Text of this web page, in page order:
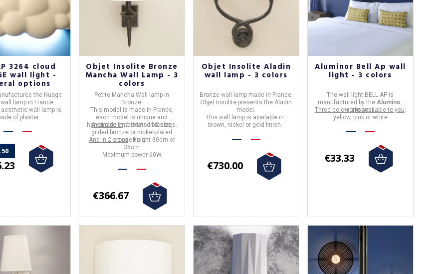
3264 cloud
wall light -
options
the Nuage
lampin France.
wall lamp is
of plaster.
Objet Insolite Bronze
Mancha Wall Lamp - 3
colors
Petite Mancha Wall lamp in
Bronze.
This model is made in France,
each model is unique and
handmade and exists in 2 sizes.
Available inpatinated bronze,
gilded bronze or nickel-plated
bronze finish.
And in 2 sizes: Height 30cm or
38cm
Maximum power 60W
€366.67
Objet Insolite Aladin
wall lamp - 3 colors
Bronze wall lampmade in France.
Objet Insolite presents the Aladin
model.
This wall lamp is available in :
brown, nickel or gold finish.
€730.00
Aluminor Bell Ap wall
light - 3 colors
Thewall light BELL AP is
manufactured by the Aluminor
workshops.
Three colors are available to you:
yellow, pink or white
€33.33